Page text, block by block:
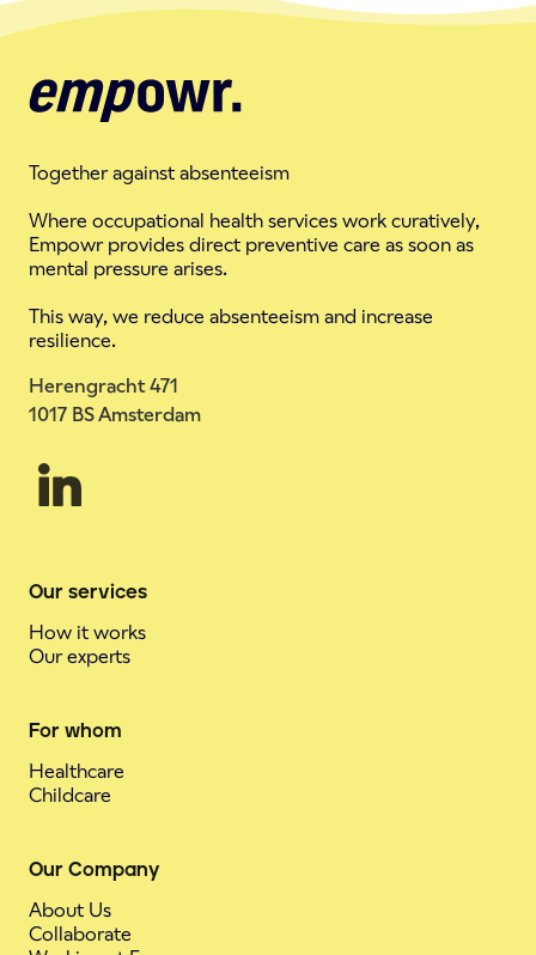
Together against absenteeism
Where occupational health services work curatively,
Empowr provides direct preventive care as soon as
mental pressure arises.
This way, we reduce absenteeism and increase
resilience.
Herengracht 471
1017 BS Amsterdam
Our services
How it works
Our experts
For whom
Healthcare
Childcare
Our Company
About Us
Collaborate